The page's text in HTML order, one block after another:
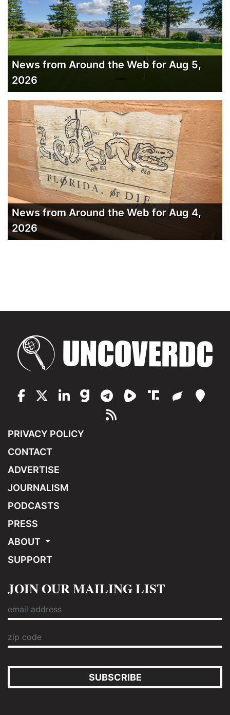
News from Around the Web for Aug 5,
2026
News from Around the Web for Aug 4,
2026
PRIVACY POLICY
CONTACT
ADVERTISE
JOURNALISM
PODCASTS
PRESS
ABOUT
SUPPORT
JOIN OUR MAILING LIST
SUBSCRIBE